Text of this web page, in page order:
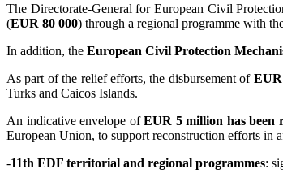
The Directorate-General for European Civil
(EUR 80 000) through a regional programme with
In addition, the European Civil Protection
As part of the relief efforts, the disbursement of
Turks and Caicos Islands.
An indicative envelope ofEUR 5 million has been
European Union, to support reconstruction efforts in
-11th EDF territorial and regional programmes: